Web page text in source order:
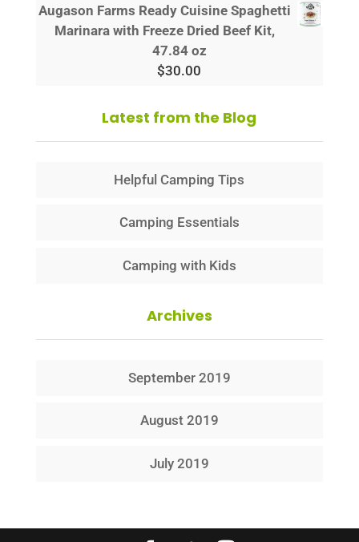
Augason Farms Ready Cuisine Spaghetti
Marinara with Freeze Dried Beef Kit,
47.84 oz
$30.00
Latest from the Blog
Helpful Camping Tips
Camping Essentials
Camping with Kids
Archives
September 2019
August 2019
July 2019